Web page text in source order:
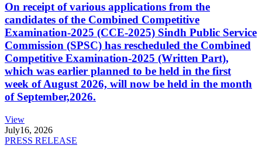
On receipt of various applications from the
candidates of the Combined Competitive
Examination-2025 (CCE-2025) Sindh Public Service
Commission (SPSC) has rescheduled the Combined
Competitive Examination-2025 (Written Part),
which was earlier planned to be held in the first
week of August 2026, will now be held in the month
of September,2026.
View
July16, 2026
PRESS RELEASE